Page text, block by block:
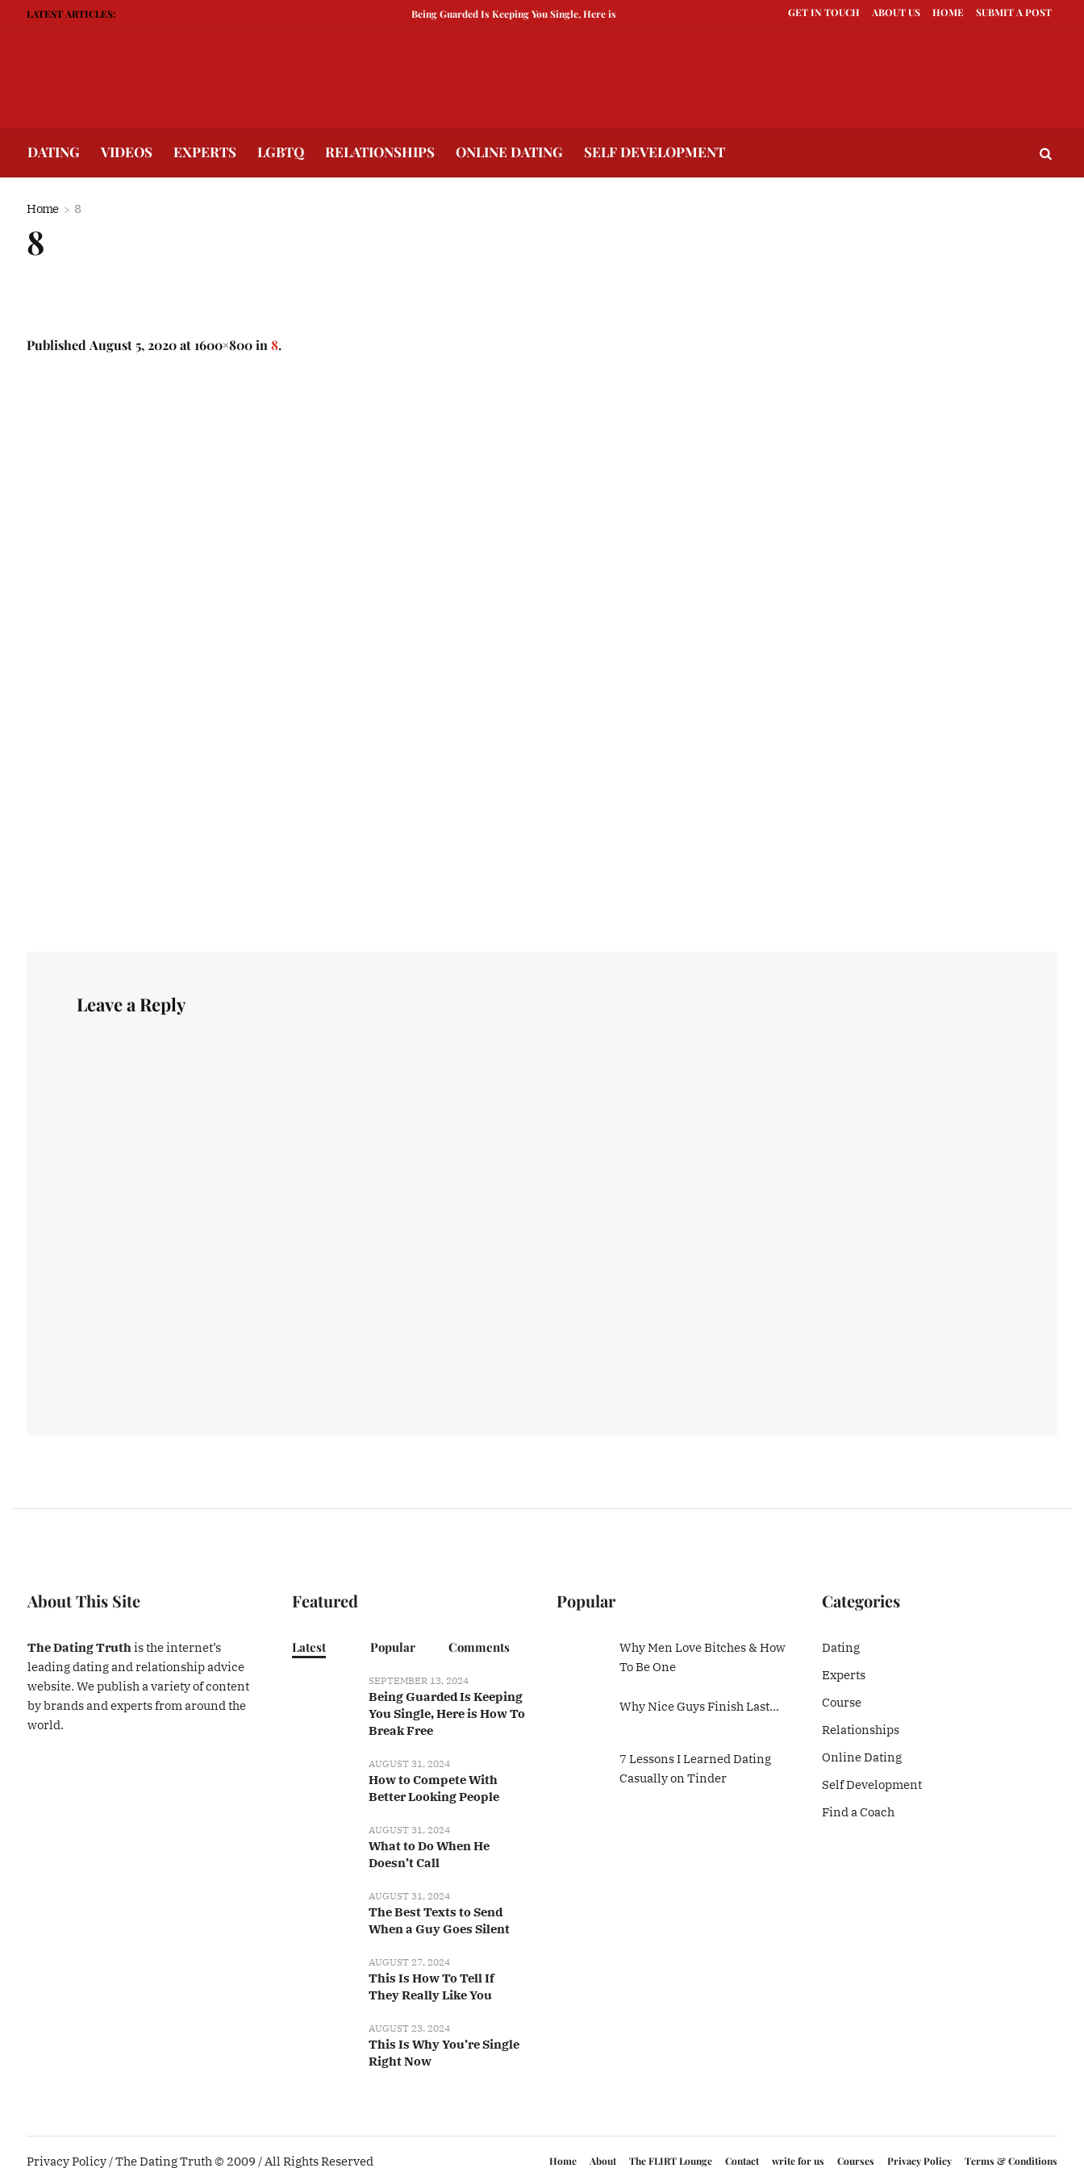
GET IN TOUCH ABOUT US HOME SUBMIT A POST
LATEST ARTICLES: Being Guarded Is Keeping You Single, Here is How To Break Free How to Compete With Better Looking People What to Do When He Doesn’t Call
DATING VIDEOS EXPERTS LGBTQ RELATIONSHIPS ONLINE DATING SELF DEVELOPMENT
Home 8
8
PublishedAugust 5, 2020at 1600×800 in8.
Leave a Reply
About This Site
The Dating Truth is the internet’s
leading dating and relationship advice
website. We publish a variety of content
by brands and experts from around the
world.
Featured
Latest Popular Comments
SEPTEMBER 13, 2024
Being Guarded Is Keeping
You Single, Here is How To
Break Free
AUGUST 31, 2024
How to Compete With
Better Looking People
AUGUST 31, 2024
What to Do When He
Doesn’t Call
AUGUST 31, 2024
The Best Texts to Send
When a Guy Goes Silent
AUGUST 27, 2024
This Is How To Tell If
They Really Like You
AUGUST 23, 2024
This Is Why You’re Single
Right Now
Popular
Why Men Love Bitches & How
To Be One
Why Nice Guys Finish Last…
7 Lessons I Learned Dating
Casually on Tinder
Categories
Dating
Experts
Course
Relationships
Online Dating
Self Development
Find a Coach
Home About The FLIRT Lounge Contact write for us Courses Privacy Policy Terms & Conditions
Privacy Policy / The Dating Truth © 2009 / All Rights Reserved